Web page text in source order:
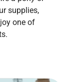
supplies,
one of